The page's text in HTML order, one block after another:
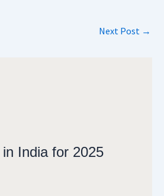
Next Post →
India for 2025